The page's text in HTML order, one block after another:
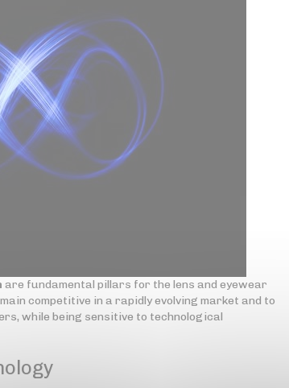
are fundamental pillars for the lens and eyewear
competitive in a rapidly evolving market and to
while being sensitive to technological